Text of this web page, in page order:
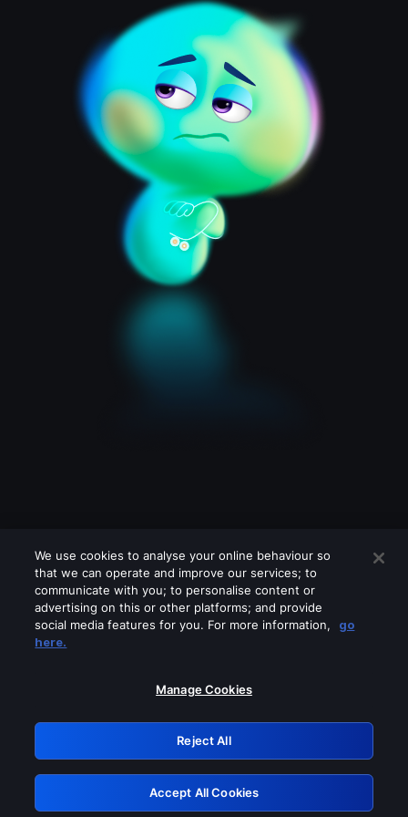
Please turn off any of these services
GRN: 0.8d1c2117.1786188254.7cedee6c
Retry
We use cookies to analyse your online behaviour so
that we can operate and improve our services; to
communicate with you; to personalise content or
advertising on this or other platforms; and provide
social media features for you. For more information,
go
here.
Manage Cookies
Reject All
Accept All Cookies